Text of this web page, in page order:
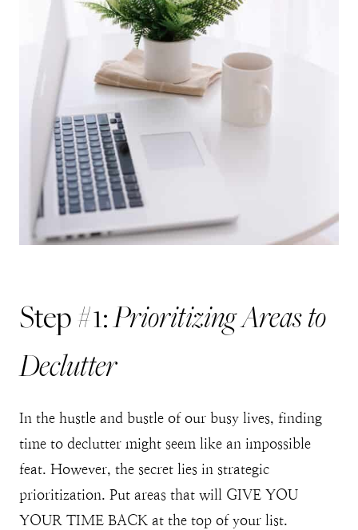
Step #1:Prioritizing Areas to
Declutter
In the hustle and bustle of our busy lives, finding
time to declutter might seem like an impossible
feat. However, the secret lies in strategic
prioritization. Put areas that will GIVE YOU
YOUR TIME BACK at the top of your list.